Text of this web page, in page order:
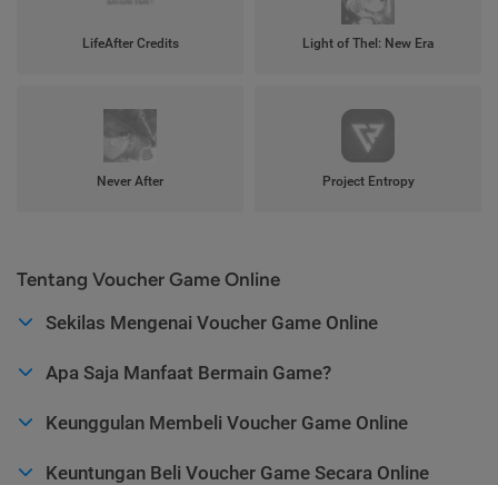
LifeAfter Credits Light of Thel: New Era
Never After Project Entropy
Tentang Voucher Game Online
Sekilas Mengenai Voucher Game Online
Apa Saja Manfaat Bermain Game?
Keunggulan Membeli Voucher Game Online
Keuntungan Beli Voucher Game Secara Online